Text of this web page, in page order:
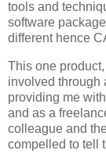
tools and
software
different hence
This one
involved through
providing me
and as a
colleague and
compelled to tell